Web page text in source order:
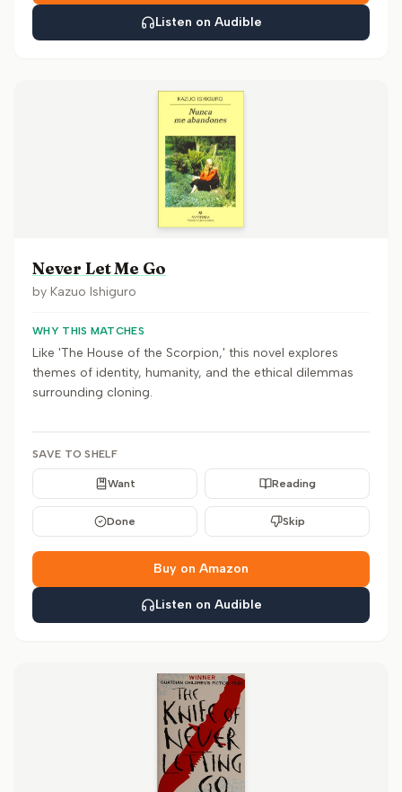
Listen on Audible
Never Let Me Go
by Kazuo Ishiguro
WHY THIS MATCHES
Like 'The House of the Scorpion,' this novel explores
themes of identity, humanity, and the ethical dilemmas
surrounding cloning.
SAVE TO SHELF
Want Reading
Done Skip
Buy on Amazon
Listen on Audible